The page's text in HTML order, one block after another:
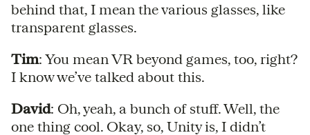
behind that, I mean the various glasses, like
transparent glasses.
Tim: You mean VR beyond games, too, right?
I know we’ve talked about this.
David: Oh, yeah, a bunch of stuff. Well, the
one thing cool. Okay, so, Unity is, I didn’t